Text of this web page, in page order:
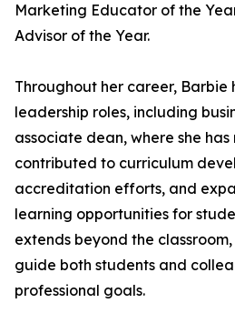
Marketing Educator of the
Advisor of the Year.
Throughout her career,
leadership roles, including
associate dean, where she
contributed to curriculum
accreditation efforts, and
learning opportunities for
extends beyond the
guide both students and
professional goals.